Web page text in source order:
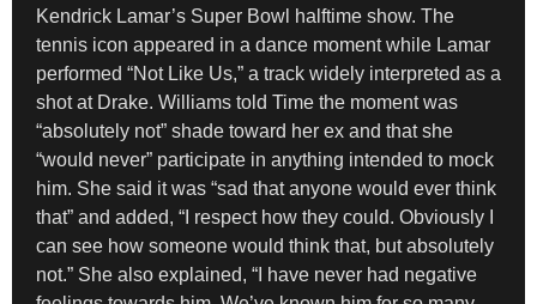
Kendrick Lamar’s Super Bowl halftime show. The
tennis icon appeared in a dance moment while Lamar
performed “Not Like Us,” a track widely interpreted as a
shot at Drake. Williams told Time the moment was
“absolutely not” shade toward her ex and that she
“would never” participate in anything intended to mock
him. She said it was “sad that anyone would ever think
that” and added, “I respect how they could. Obviously I
can see how someone would think that, but absolutely
not.” She also explained, “I have never had negative